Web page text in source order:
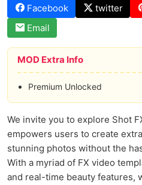
Facebook twitter
Email
MOD Extra Info
Premium Unlocked
We invite you to explore Shot
empowers users to create
stunning photos without the
With a myriad of FX video
and real-time beauty features,